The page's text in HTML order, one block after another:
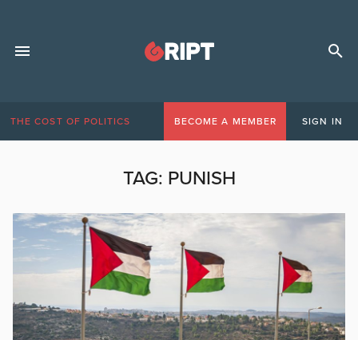
THE COST OF POLITICS BECOME A MEMBER SIGN IN
TAG: PUNISH